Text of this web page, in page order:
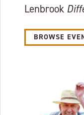
Lenbrook
BROWSE